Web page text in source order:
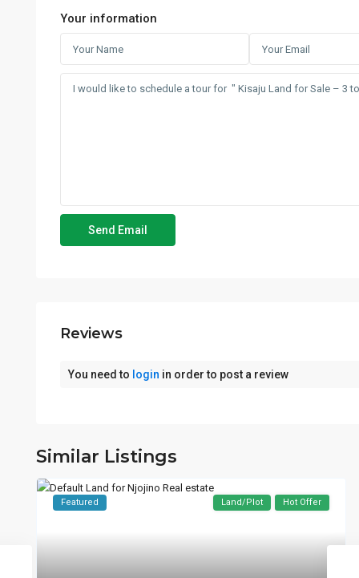
Your information
Reviews
You need to login in order to post a review
Similar Listings
Featured Land/Plot Hot Offer